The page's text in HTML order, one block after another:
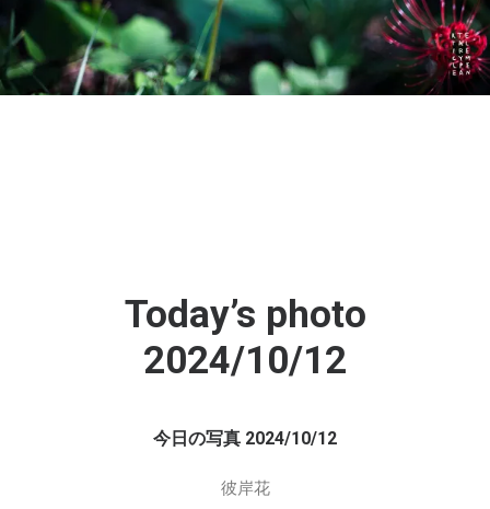
Today’s photo
2024/10/12
今日の写真 2024/10/12
彼岸花